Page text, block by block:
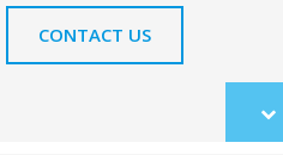
CONTACT US
to